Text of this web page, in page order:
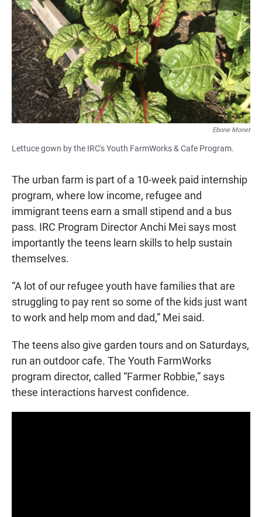
Ebone Monet
Lettuce gown by the IRC's Youth FarmWorks & Cafe Program.
The urban farm is part of a 10-week paid internship
program, where low income, refugee and
immigrant teens earn a small stipend and a bus
pass. IRC Program Director Anchi Mei says most
importantly the teens learn skills to help sustain
themselves.
“A lot of our refugee youth have families that are
struggling to pay rent so some of the kids just want
to work and help mom and dad,” Mei said.
The teens also give garden tours and on Saturdays,
run an outdoor cafe. The Youth FarmWorks
program director, called “Farmer Robbie,” says
these interactions harvest confidence.